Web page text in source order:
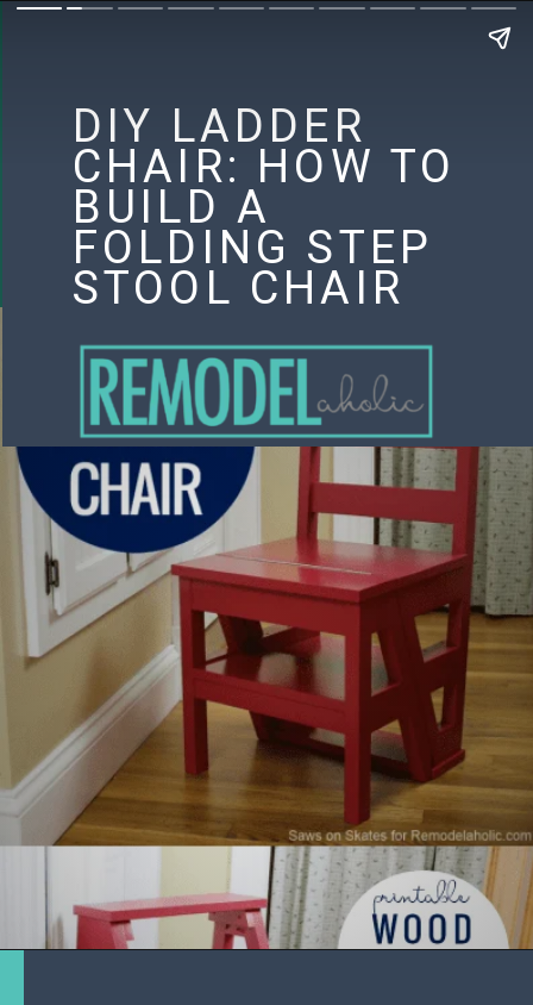
DIY LADDER
CHAIR: HOW TO
BUILD A
FOLDING STEP